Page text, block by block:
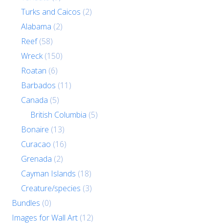
Turks and Caicos (2)
Alabama (2)
Reef (58)
Wreck (150)
Roatan (6)
Barbados (11)
Canada (5)
British Columbia (5)
Bonaire (13)
Curacao (16)
Grenada (2)
Cayman Islands (18)
Creature/species (3)
Bundles (0)
Images for Wall Art (12)